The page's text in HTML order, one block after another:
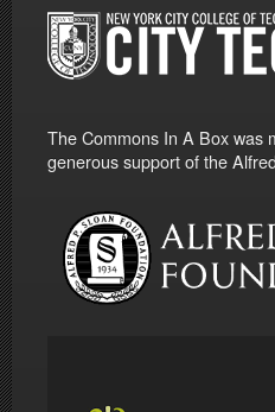
The Commons In A Box was
generous support of the